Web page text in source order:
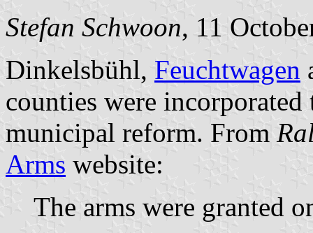
Stefan Schwoon, 11
Dinkelsbühl, Feuchtwagen
counties were
municipal reform. From
Arms website:
The arms were granted